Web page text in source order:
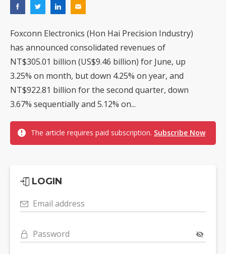
Foxconn Electronics (Hon Hai Precision Industry)
has announced consolidated revenues of
NT$305.01 billion (US$9.46 billion) for June, up
3.25% on month, but down 4.25% on year, and
NT$922.81 billion for the second quarter, down
3.67% sequentially and 5.12% on...
The article requires paid subscription. Subscribe Now
LOGIN
Email address
Password